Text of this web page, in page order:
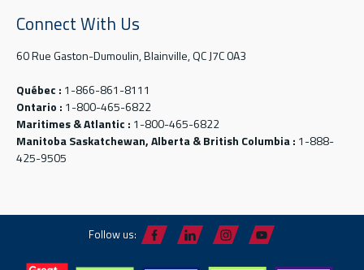
Connect With Us
60 Rue Gaston-Dumoulin, Blainville, QC J7C 0A3
Québec : 1-866-861-8111
Ontario : 1-800-465-6822
Maritimes & Atlantic : 1-800-465-6822
Manitoba Saskatchewan, Alberta & British Columbia : 1-888-
425-9505
Follow us: